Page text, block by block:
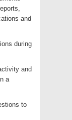
and
during
and
a
to